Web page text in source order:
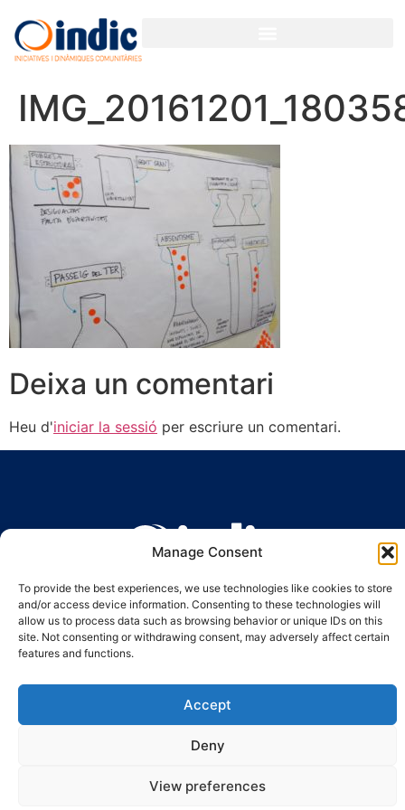
Manage Consent
To provide the best experiences, we use technologies like cookies to store
and/or access device information. Consenting to these technologies will
allow us to process data such as browsing behavior or unique IDs on this
site. Not consenting or withdrawing consent, may adversely affect certain
features and functions.
Accept
Deny
View preferences
Deixa un comentari
Heu d'iniciar la sessió per escriure un comentari.
Tel 934 569 777 ·indic@indic.cat
Avís legal Política de privacitat Política de cookies
© 2008-2024 Indic